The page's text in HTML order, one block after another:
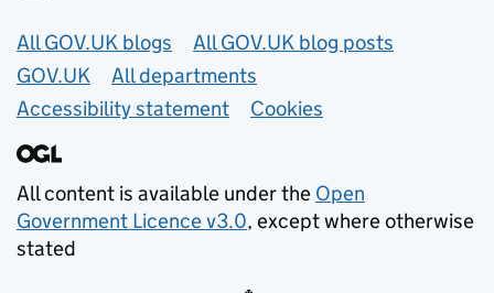
Useful links
All GOV.UK blogs
All GOV.UK blog posts
GOV.UK
All departments
Accessibility statement
Cookies
All content is available under the Open
Government Licence v3.0, except where otherwise
stated